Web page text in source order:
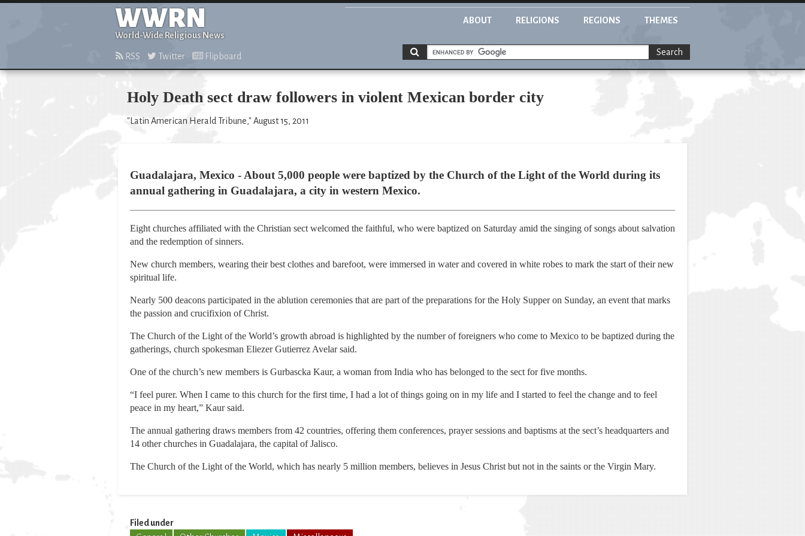
WWRN
World-Wide Religious News
ABOUT RELIGIONS REGIONS THEMES
RSS Twitter Flipboard Search
Holy Death sect draw followers in violent Mexican border city
"Latin American Herald Tribune," August 15, 2011
Guadalajara, Mexico - About 5,000 people were baptized by the Church of the Light of the World during its
annual gathering in Guadalajara, a city in western Mexico.
Eight churches affiliated with the Christian sect welcomed the faithful, who were baptized on Saturday amid the singing of songs about salvation
and the redemption of sinners.
New church members, wearing their best clothes and barefoot, were immersed in water and covered in white robes to mark the start of their new
spiritual life.
Nearly 500 deacons participated in the ablution ceremonies that are part of the preparations for the Holy Supper on Sunday, an event that marks
the passion and crucifixion of Christ.
The Church of the Light of the World’s growth abroad is highlighted by the number of foreigners who come to Mexico to be baptized during the
gatherings, church spokesman Eliezer Gutierrez Avelar said.
One of the church’s new members is Gurbascka Kaur, a woman from India who has belonged to the sect for five months.
“I feel purer. When I came to this church for the first time, I had a lot of things going on in my life and I started to feel the change and to feel
peace in my heart,” Kaur said.
The annual gathering draws members from 42 countries, offering them conferences, prayer sessions and baptisms at the sect’s headquarters and
14 other churches in Guadalajara, the capital of Jalisco.
The Church of the Light of the World, which has nearly 5 million members, believes in Jesus Christ but not in the saints or the Virgin Mary.
Filed under